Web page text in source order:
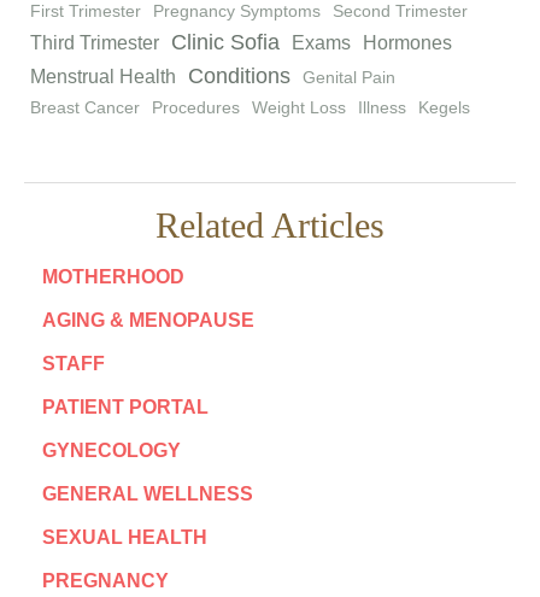
First Trimester
Pregnancy Symptoms Second Trimester
Third Trimester Clinic Sofia Exams
Hormones
Menstrual Health
Conditions
Genital Pain
Breast Cancer
Procedures Weight Loss Illness Kegels
Related Articles
MOTHERHOOD
AGING & MENOPAUSE
STAFF
PATIENT PORTAL
GYNECOLOGY
GENERAL WELLNESS
SEXUAL HEALTH
PREGNANCY